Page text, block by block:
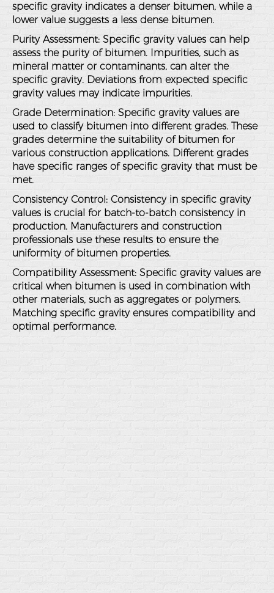
specific gravity indicates a denser bitumen, while a
lower value suggests a less dense bitumen.
Purity Assessment: Specific gravity values can help
assess the purity of bitumen. Impurities, such as
mineral matter or contaminants, can alter the
specific gravity. Deviations from expected specific
gravity values may indicate impurities.
Grade Determination: Specific gravity values are
used to classify bitumen into different grades. These
grades determine the suitability of bitumen for
various construction applications. Different grades
have specific ranges of specific gravity that must be
met.
Consistency Control: Consistency in specific gravity
values is crucial for batch-to-batch consistency in
production. Manufacturers and construction
professionals use these results to ensure the
uniformity of bitumen properties.
Compatibility Assessment: Specific gravity values are
critical when bitumen is used in combination with
other materials, such as aggregates or polymers.
Matching specific gravity ensures compatibility and
optimal performance.